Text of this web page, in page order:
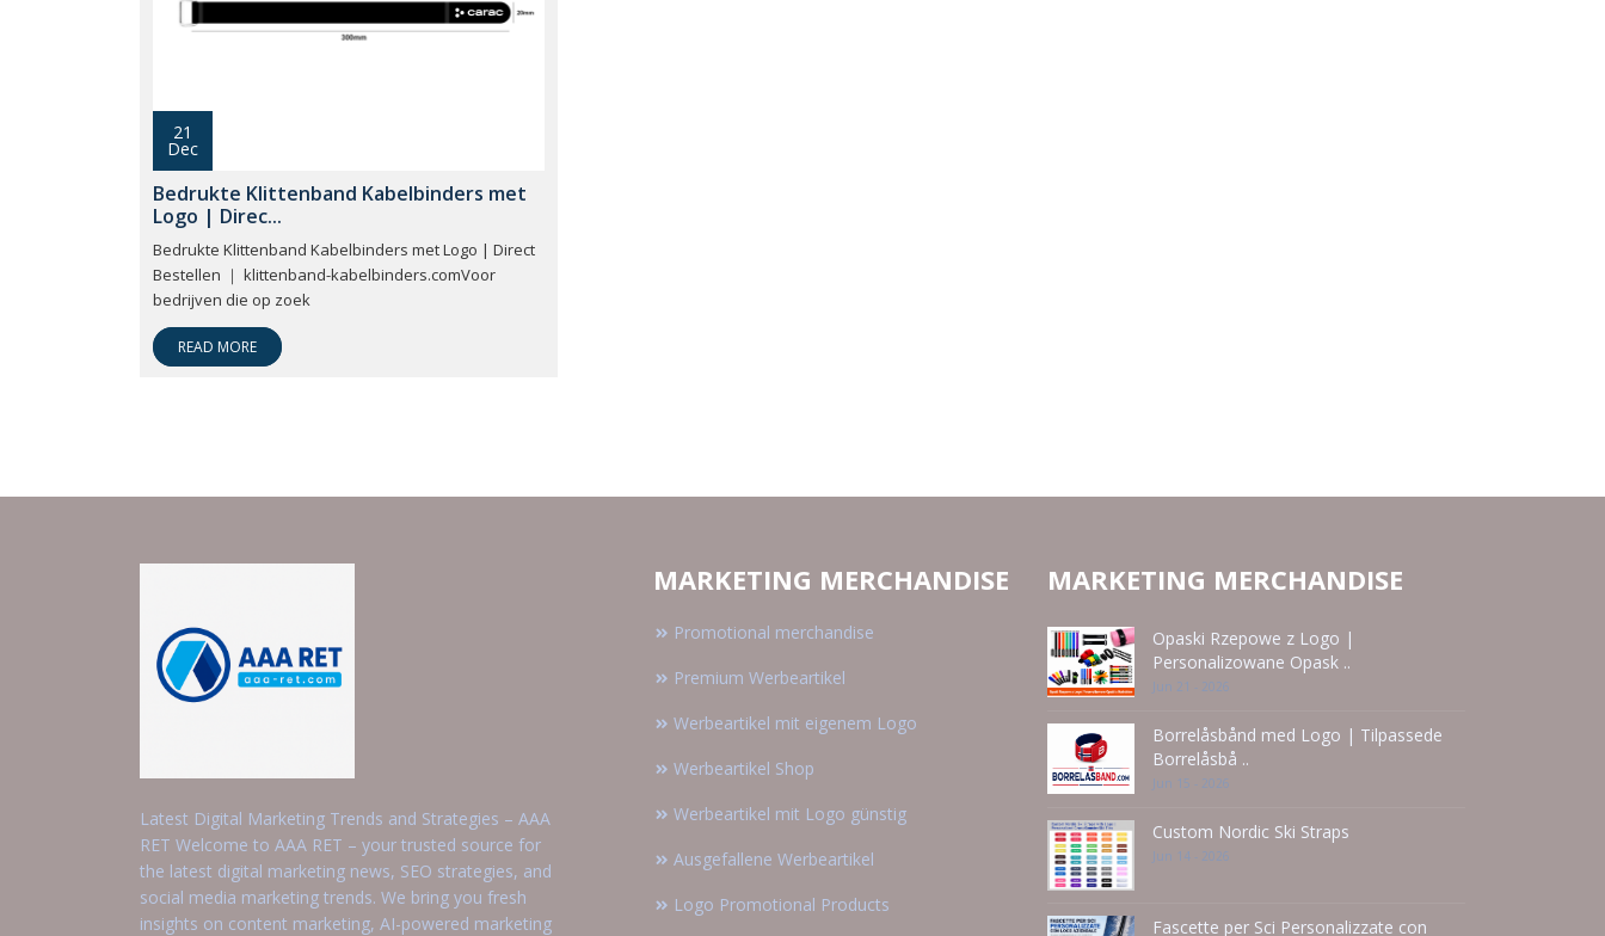
21
Dec
Bedrukte Klittenband Kabelbinders met
Logo | Direc...
Bedrukte Klittenband Kabelbinders met Logo | Direct
Bestellen ｜ klittenband-kabelbinders.comVoor
bedrijven die op zoek
READ MORE
Latest Digital Marketing Trends and Strategies – AAA
RET Welcome to AAA RET – your trusted source for
the latest digital marketing news, SEO strategies, and
social media marketing trends. We bring you fresh
insights on content marketing, AI-powered marketing
MARKETING MERCHANDISE
Promotional merchandise
Premium Werbeartikel
Werbeartikel mit eigenem Logo
Werbeartikel Shop
Werbeartikel mit Logo günstig
Ausgefallene Werbeartikel
Logo Promotional Products
MARKETING MERCHANDISE
Opaski Rzepowe z Logo |
Personalizowane Opask ..
Jun 21 - 2026
Borrelåsbånd med Logo | Tilpassede
Borrelåsbå ..
Jun 15 - 2026
Custom Nordic Ski Straps
Jun 14 - 2026
Fascette per Sci Personalizzate con